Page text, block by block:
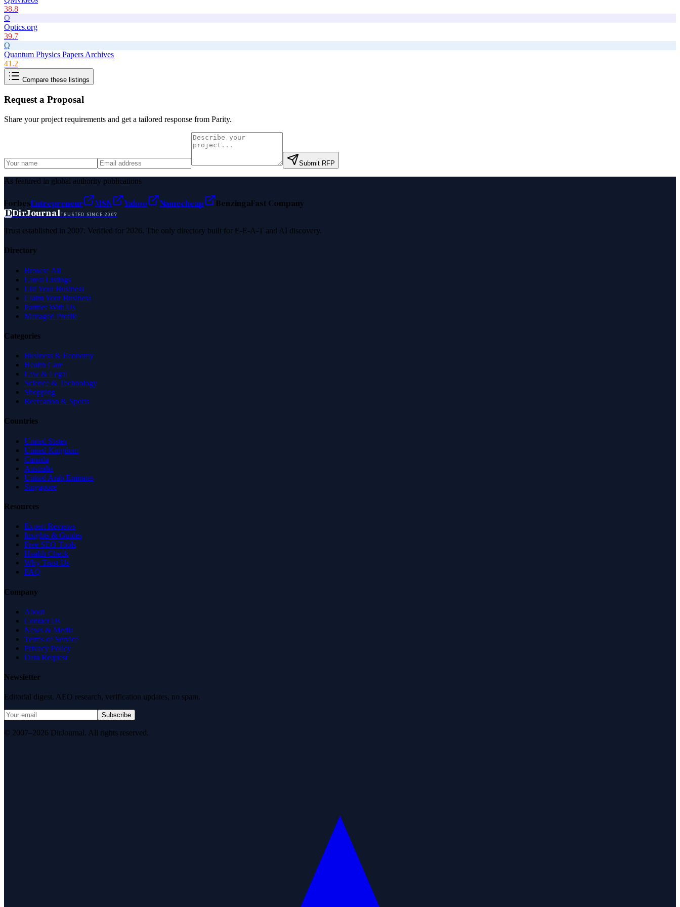
38.8
O
Optics.org
39.7
Q
Quantum Physics Papers Archives
41.2
Compare these listings
Request a Proposal
Share your project requirements and get a tailored response from Parity.
Submit RFP
As featured in global authority publications
ForbesEntrepreneur MSN Yahoo Namecheap BenzingaFast Company
DDirJournalTRUSTED SINCE 2007
Trust established in 2007. Verified for 2026. The only directory built for E-E-A-T and AI discovery.
Directory
Browse All
Latest Listings
List Your Business
Claim Your Business
Partner With Us
Managed Profile
Categories
Business & Economy
Health Care
Law & Legal
Science & Technology
Shopping
Recreation & Sports
Countries
United States
United Kingdom
Canada
Australia
United Arab Emirates
Singapore
Resources
Expert Reviews
Insights & Guides
Free SEO Tools
Health Check
Why Trust Us
FAQ
Company
About
Contact Us
News & Media
Terms of Service
Privacy Policy
Data Request
Newsletter
Editorial digest. AEO research, verification updates, no spam.
Subscribe
© 2007–2026 DirJournal. All rights reserved.